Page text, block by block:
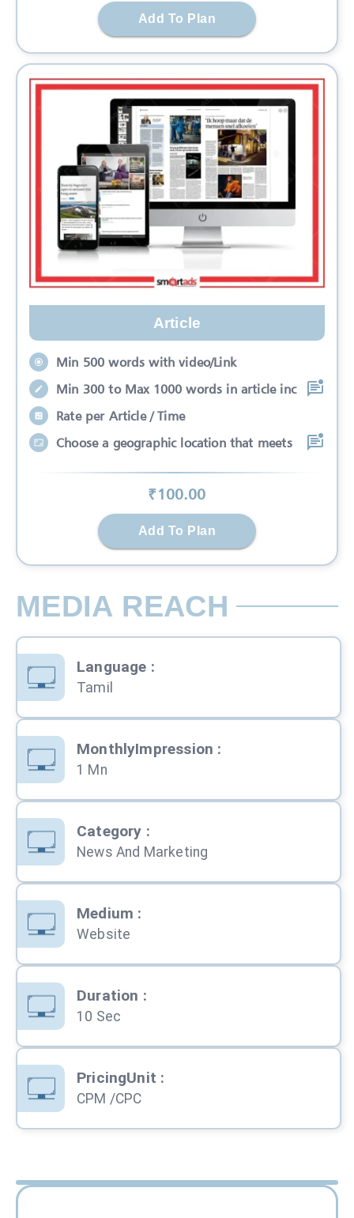
Add To Plan
Article
Min 500 words with video/Link
Min 300 to Max 1000 words in article inc
Rate per Article / Time
Choose a geographic location that meets
₹100.00
Add To Plan
MEDIA REACH
Language :
Tamil
MonthlyImpression :
1 Mn
Category :
News And Marketing
Medium :
Website
Duration :
10 Sec
PricingUnit :
CPM /CPC